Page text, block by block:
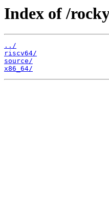
Index of /
../
riscv64/
source/
x86_64/